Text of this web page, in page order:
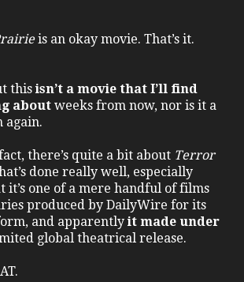
is an okay movie. That’s it.
this isn’t a movie that I’ll find
about weeks from now, nor is it a
again.
there’s quite a bit about Terror
done really well, especially
it’s one of a mere handful of films
produced by DailyWire for its
and apparently it made under
global theatrical release.